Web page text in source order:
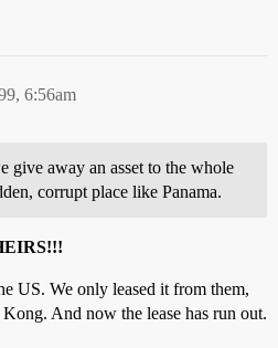
6:56am
give away an asset to the whole
corrupt place like Panama.
US. We only leased it from them,
And now the lease has run out.